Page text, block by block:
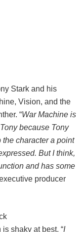
Stark and his
Vision, and the
“War Machine is
because Tony
character a point
But I think,
and has some
producer
shaky at best. “I